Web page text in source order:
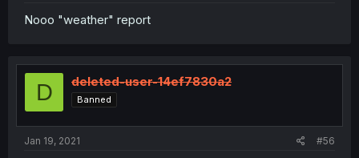
Nooo "weather" report
D deleted-user-14ef7830a2
Banned
Jan 19, 2021 #56